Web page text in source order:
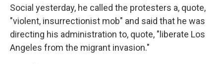
Social yesterday, he called the protesters a, quote,
"violent, insurrectionist mob" and said that he was
directing his administration to, quote, "liberate Los
Angeles from the migrant invasion."